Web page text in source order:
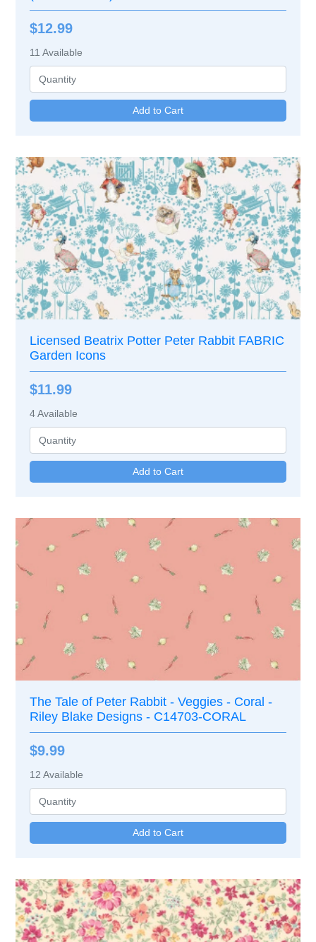
$12.99
11 Available
Licensed Beatrix Potter Peter Rabbit FABRIC
Garden Icons
$11.99
4Available
The Tale of Peter Rabbit - Veggies - Coral -
Riley Blake Designs - C14703-CORAL
$9.99
12 Available